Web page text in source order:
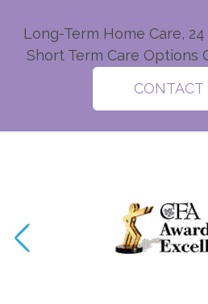
Long-Term Home Care,
Short Term Care Options
CONTACT